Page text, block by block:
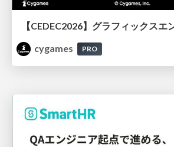
cygames
PRO